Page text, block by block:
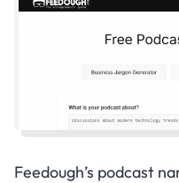
Feedough’s podcast